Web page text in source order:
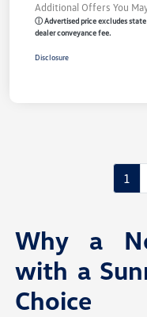
Additional Offers You
ⓘ Advertised price excludes
dealer conveyance fee.
Disclosure
1
Why a
with a
Choice